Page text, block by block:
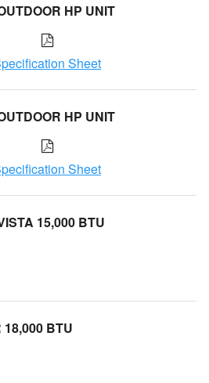
HP UNIT
Sheet
HP UNIT
Sheet
15,000 BTU
BTU